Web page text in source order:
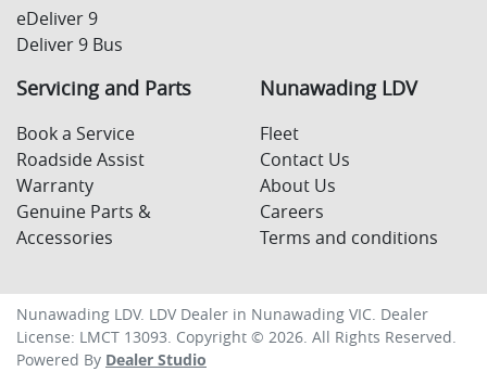
eDeliver 9
Deliver 9 Bus
Servicing and Parts
Book a Service
Roadside Assist
Warranty
Genuine Parts &
Accessories
Nunawading LDV
Fleet
Contact Us
About Us
Careers
Terms and conditions
Nunawading LDV. LDV Dealer in Nunawading VIC Dealer
License: LMCT 13093 Copyright © 2026 . All Rights Reserved.
Powered By Dealer Studio